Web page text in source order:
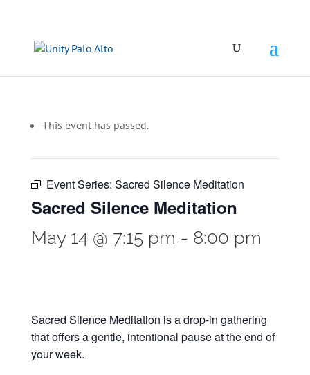
This event has passed.
Event Series: Sacred Silence Meditation
Sacred Silence Meditation
May 14 @ 7:15 pm - 8:00 pm
Sacred Silence Meditation is a drop-in gathering
that offers a gentle, intentional pause at the end of
your week.